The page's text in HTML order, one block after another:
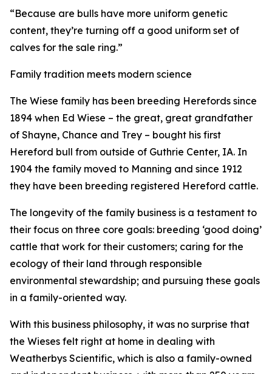
“Because are bulls have more uniform genetic
content, they’re turning off a good uniform set of
calves for the sale ring.”
Family tradition meets modern science
The Wiese family has been breeding Herefords since
1894 when Ed Wiese – the great, great grandfather
of Shayne, Chance and Trey – bought his first
Hereford bull from outside of Guthrie Center, IA. In
1904 the family moved to Manning and since 1912
they have been breeding registered Hereford cattle.
The longevity of the family business is a testament to
their focus on three core goals: breeding ‘good doing’
cattle that work for their customers; caring for the
ecology of their land through responsible
environmental stewardship; and pursuing these goals
in a family-oriented way.
With this business philosophy, it was no surprise that
the Wieses felt right at home in dealing with
Weatherbys Scientific, which is also a family-owned